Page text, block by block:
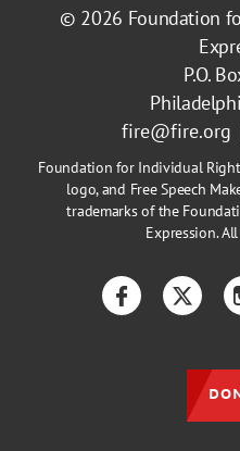
© 2026 Foundation
P.O.
fire@fire.org
Foundation for Individual
logo, and Free Speech
trademarks of the
Expression.
Facebook